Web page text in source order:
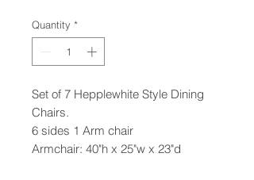
Quantity *
Set of 7 Hepplewhite Style Dining
Chairs.
6 sides 1 Arm chair
Armchair: 40"h x 25"w x 23"d